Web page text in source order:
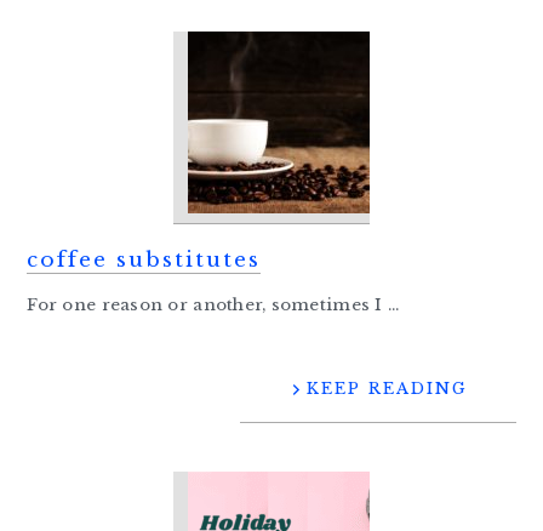
coffee substitutes
For one reason or another, sometimes I ...
KEEP READING